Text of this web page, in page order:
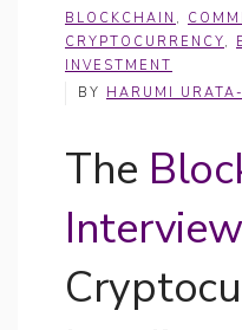
BLOCKCHAIN ,
CRYPTOCURRENCY,
INVESTMENT
BY HARUMI
The